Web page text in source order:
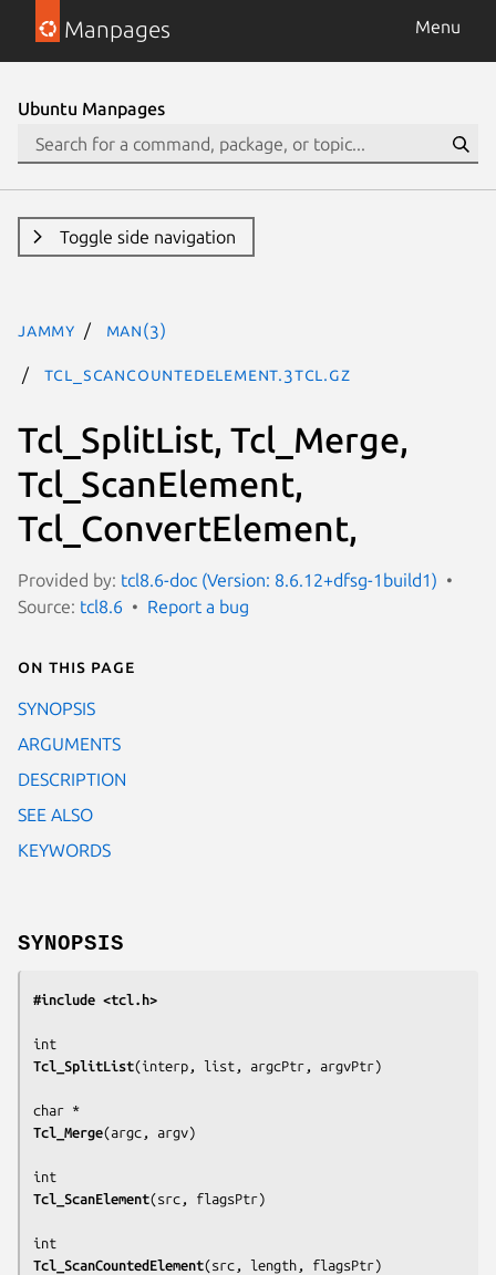
Manpages Menu
Ubuntu Manpages
Toggle side navigation
jammy man(3)
Tcl_ScanCountedElement.3tcl.gz
Tcl_SplitList, Tcl_Merge,
Tcl_ScanElement,
Tcl_ConvertElement,
Provided by: tcl8.6-doc (Version: 8.6.12+dfsg-1build1)
Source: tcl8.6 Report a bug
On this page
SYNOPSIS
ARGUMENTS
DESCRIPTION
SEE ALSO
KEYWORDS
SYNOPSIS
#include <tcl.h>
Tcl_SplitList(interp, list, argcPtr, argvPtr)
Tcl_Merge(argc, argv)
Tcl_ScanElement(src, flagsPtr)
Tcl_ScanCountedElement(src, length, flagsPtr)